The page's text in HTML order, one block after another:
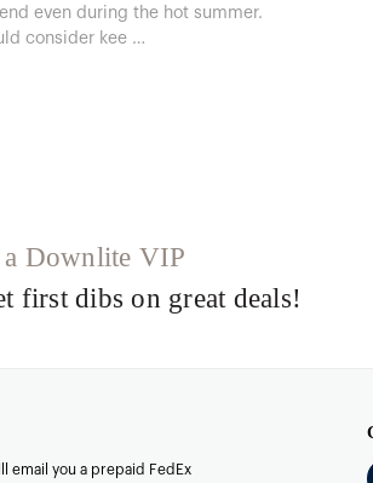
even during the hot summer.
consider kee …
a Downlite VIP
first dibs on great deals!
email you a prepaid FedEx